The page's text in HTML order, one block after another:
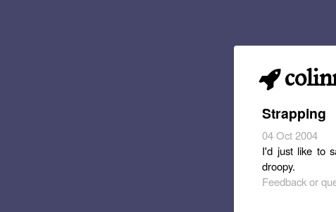
Strapping
04 Oct 2004
I'd just like to
droopy.
Feedback or